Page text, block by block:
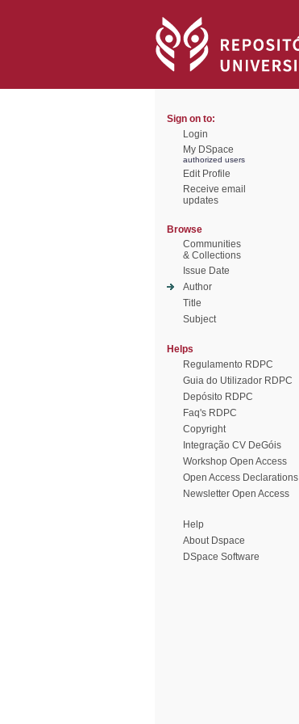
Sign on to:
Login
My DSpace
authorized users
Edit Profile
Receive email
updates
Browse
Communities
& Collections
Issue Date
Author
Title
Subject
Helps
Regulamento RDPC
Guia do Utilizador RDPC
Depósito RDPC
Faq's RDPC
Copyright
Integração CV DeGóis
Workshop Open Access
Open Access Declarations
Newsletter Open Access
Help
About Dspace
DSpace Software